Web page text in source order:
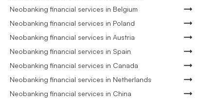
Neobanking financial services in Belgium
Neobanking financial services in Poland
Neobanking financial services in Austria
Neobanking financial services in Spain
Neobanking financial services in Canada
Neobanking financial services in Netherlands
Neobanking financial services in China